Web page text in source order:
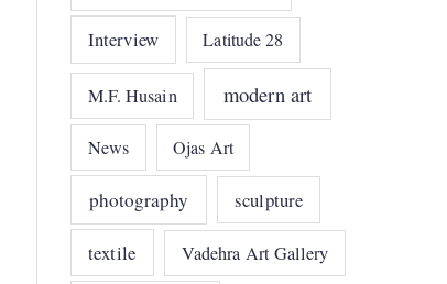
Interview Latitude 28
M.F. Husain modern art
News Ojas Art
photography sculpture
textile Vadehra Art Gallery